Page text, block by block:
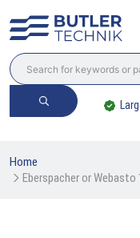
Home
Eberspacher or